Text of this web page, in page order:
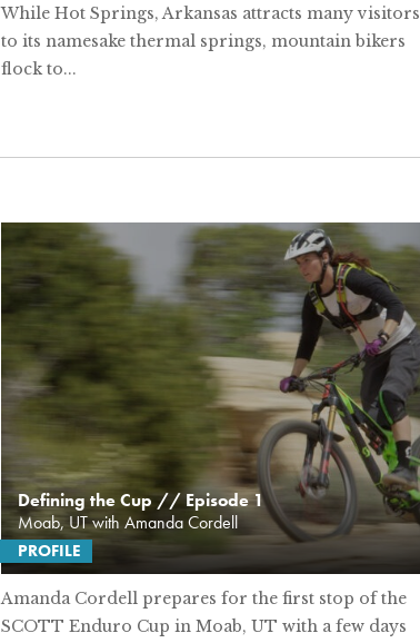
While Hot Springs, Arkansas attracts many visitors
to its namesake thermal springs, mountain bikers
flock to...
Defining the Cup // Episode 1
Moab, UT with Amanda Cordell
PROFILE
Amanda Cordell prepares for the first stop of the
SCOTT Enduro Cup in Moab, UT with a few days